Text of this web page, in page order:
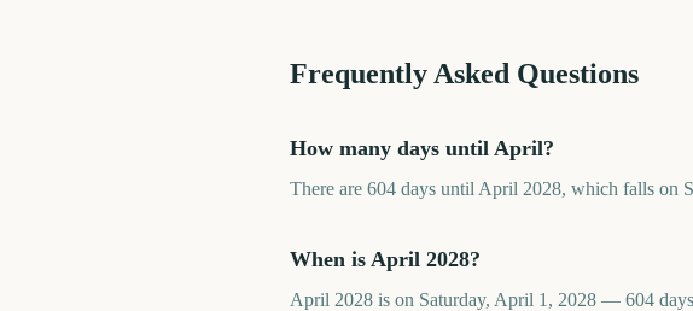
Frequently Asked Questions
How many days until April?
There are 604 days until April 2028, which falls on
When is April 2028?
April 2028 is on Saturday, April 1, 2028 — 604